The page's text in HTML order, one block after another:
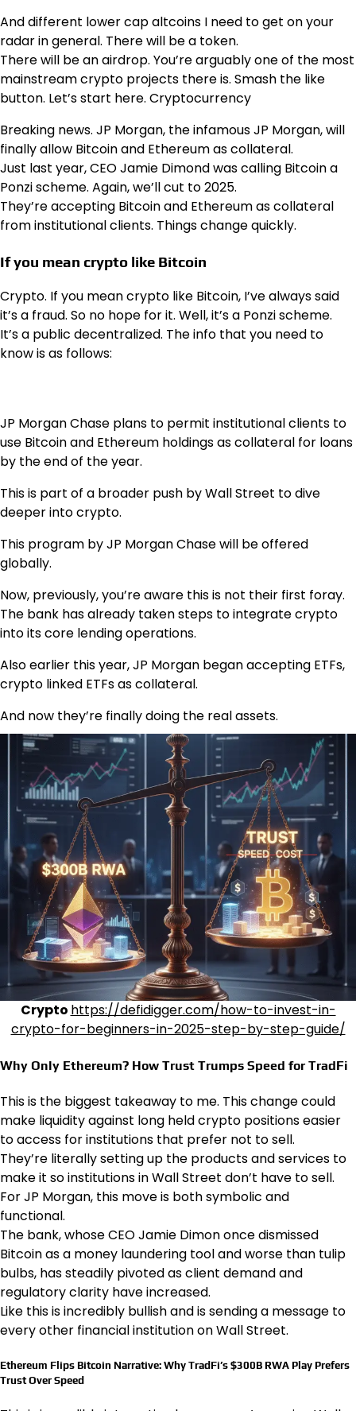
And different lower cap altcoins I need to get on your
radar in general. There will be a token.
There will be an airdrop. You’re arguably one of the most
mainstream crypto projects there is. Smash the like
button. Let’s start here. Cryptocurrency
Breaking news. JP Morgan, the infamous JP Morgan, will
finally allow Bitcoin and Ethereum as collateral.
Just last year, CEO Jamie Dimond was calling Bitcoin a
Ponzi scheme. Again, we’ll cut to 2025.
They’re accepting Bitcoin and Ethereum as collateral
from institutional clients. Things change quickly.
If you mean crypto like Bitcoin
Crypto. If you mean crypto like Bitcoin, I’ve always said
it’s a fraud. So no hope for it. Well, it’s a Ponzi scheme.
It’s a public decentralized. The info that you need to
know is as follows:
JP Morgan Chase plans to permit institutional clients to
use Bitcoin and Ethereum holdings as collateral for loans
by the end of the year.
This is part of a broader push by Wall Street to dive
deeper into crypto.
This program by JP Morgan Chase will be offered
globally.
Now, previously, you’re aware this is not their first foray.
The bank has already taken steps to integrate crypto
into its core lending operations.
Also earlier this year, JP Morgan began accepting ETFs,
crypto linked ETFs as collateral.
And now they’re finally doing the real assets.
Crypto https://defidigger.com/how-to-invest-in-
crypto-for-beginners-in-2025-step-by-step-guide/
Why Only Ethereum? How Trust Trumps Speed for TradFi
This is the biggest takeaway to me. This change could
make liquidity against long held crypto positions easier
to access for institutions that prefer not to sell.
They’re literally setting up the products and services to
make it so institutions in Wall Street don’t have to sell.
For JP Morgan, this move is both symbolic and
functional.
The bank, whose CEO Jamie Dimon once dismissed
Bitcoin as a money laundering tool and worse than tulip
bulbs, has steadily pivoted as client demand and
regulatory clarity have increased.
Like this is incredibly bullish and is sending a message to
every other financial institution on Wall Street.
Ethereum Flips Bitcoin Narrative: Why TradFi’s $300B RWA Play Prefers
Trust Over Speed